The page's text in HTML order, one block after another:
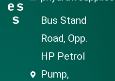
es
s
Bus Stand
Road, Opp.
HP Petrol
Pump,